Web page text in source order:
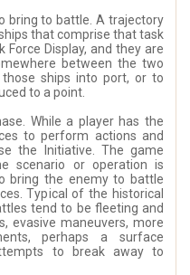
bring to battle. A trajectory
that comprise that task
Display, and they are
between the two
ships into port, or to
to a point.
While a player has the
to perform actions and
the Initiative. The game
scenario or operation is
bring the enemy to battle
Typical of the historical
tend to be fleeting and
evasive maneuvers, more
perhaps a surface
to break away to